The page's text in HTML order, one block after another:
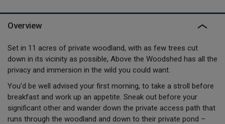
Overview
Set in 11 acres of private woodland, with as few trees cut
down in its vicinity as possible, Above the Woodshed has all the
privacy and immersion in the wild you could want.
You’d be well advised your first morning, to take a stroll before
breakfast and work up an appetite. Sneak out before your
significant other and wander down the private access path that
runs through the woodland and down to their private pond –